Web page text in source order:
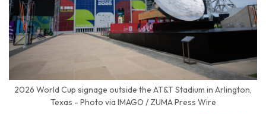
2026 World Cup signage outside the AT&T Stadium in Arlington,
Texas - Photo via IMAGO / ZUMA Press Wire